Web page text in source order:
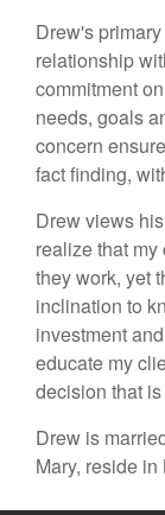
Drew's
relationship
commitment
needs, goals
concern
fact finding,
Drew views
realize that
they work, yet
inclination to
investment
educate my
decision that
Drew is
Mary, reside